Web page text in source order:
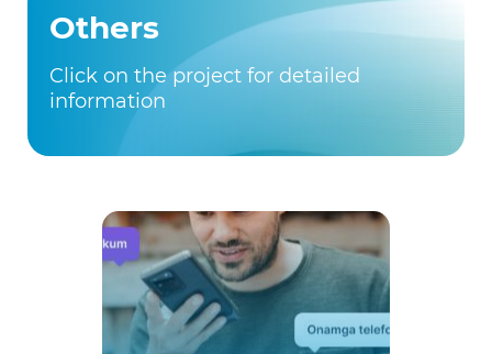
Others
Click on the project for detailed
information